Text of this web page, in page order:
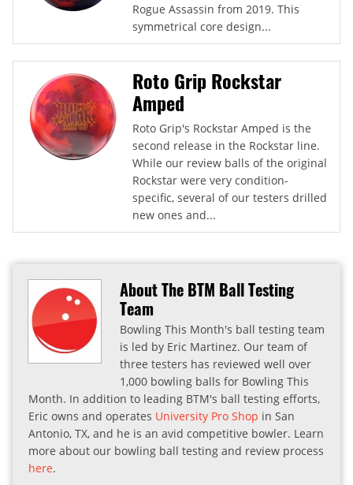
Rogue Assassin from 2019. This
symmetrical core design...
Roto Grip Rockstar
Amped
Roto Grip's Rockstar Amped is the
second release in the Rockstar line.
While our review balls of the original
Rockstar were very condition-
specific, several of our testers drilled
new ones and...
About The BTM Ball Testing
Team
Bowling This Month's ball testing team
is led by Eric Martinez. Our team of
three testers has reviewed well over
1,000 bowling balls for Bowling This
Month. In addition to leading BTM's ball testing efforts,
Eric owns and operates University Pro Shop in San
Antonio, TX, and he is an avid competitive bowler. Learn
more about our bowling ball testing and review process
here.